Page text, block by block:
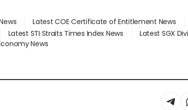
Latest COE Certificate of Entitlement News
Latest STI Straits Times Index News
Latest SGX
News